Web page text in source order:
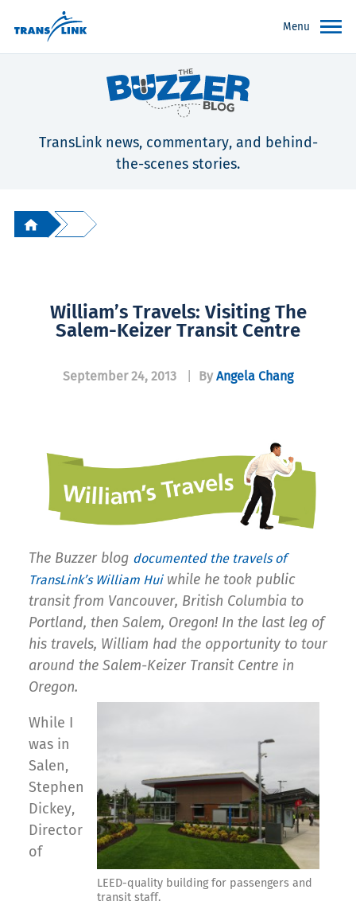
Menu
TransLink news, commentary, and behind-
the-scenes stories.
William’s Travels: Visiting The
Salem-Keizer Transit Centre
September 24, 2013 By Angela Chang
The Buzzer blog documented the travels of
TransLink’s William Huiwhile he took public
transit from Vancouver, British Columbia to
Portland, then Salem, Oregon! In the last leg of
his travels, William had the opportunity to tour
around the Salem-Keizer Transit Centre in
Oregon.
LEED-quality building for passengers and
transit staff.
While I
was in
Salen,
Stephen
Dickey,
Director
of